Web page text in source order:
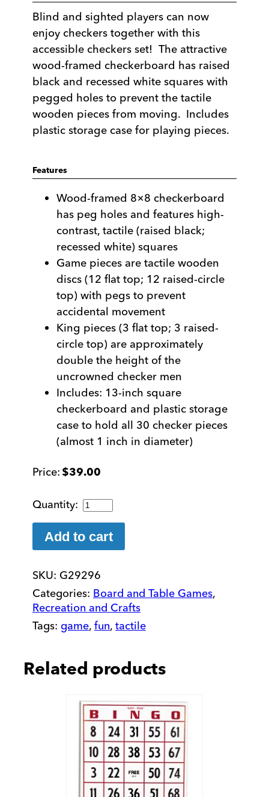
Blind and sighted players can now
enjoy checkers together with this
accessible checkers set! The attractive
wood-framed checkerboard has raised
black and recessed white squares with
pegged holes to prevent the tactile
wooden pieces from moving. Includes
plastic storage case for playing pieces.
Features
Wood-framed 8×8 checkerboard
has peg holes and features high-
contrast, tactile (raised black;
recessed white) squares
Game pieces are tactile wooden
discs (12 flat top; 12 raised-circle
top) with pegs to prevent
accidental movement
King pieces (3 flat top; 3 raised-
circle top) are approximately
double the height of the
uncrowned checker men
Includes: 13-inch square
checkerboard and plastic storage
case to hold all 30 checker pieces
(almost 1 inch in diameter)
$39.00
Tactile
Wooden
Checkers
quantity
Add to cart
SKU: G29296
Categories: Board and Table Games,
Recreation and Crafts
Tags: game, fun, tactile
Related products